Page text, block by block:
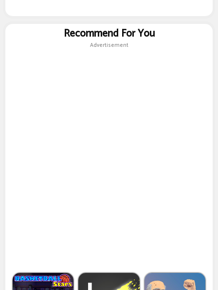
Recommend For You
Advertisement